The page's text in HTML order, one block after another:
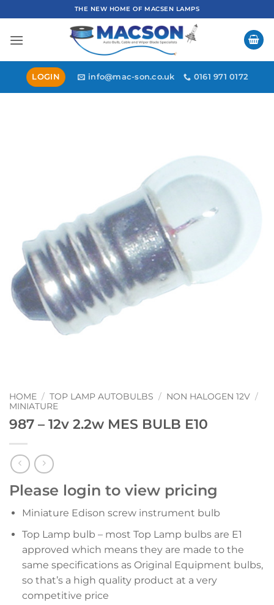
to
content
THE NEW HOME OF MACSEN LAMPS
LOGIN info@mac-son.co.uk 0161 971 0172
HOME / TOP LAMP AUTOBULBS / NON HALOGEN 12V /
MINIATURE
987 – 12v 2.2w MES BULB E10
Please login to view pricing
Miniature Edison screw instrument bulb
Top Lamp bulb – most Top Lamp bulbs are E1
approved which means they are made to the
same specifications as Original Equipment bulbs,
so that’s a high quality product at a very
competitive price